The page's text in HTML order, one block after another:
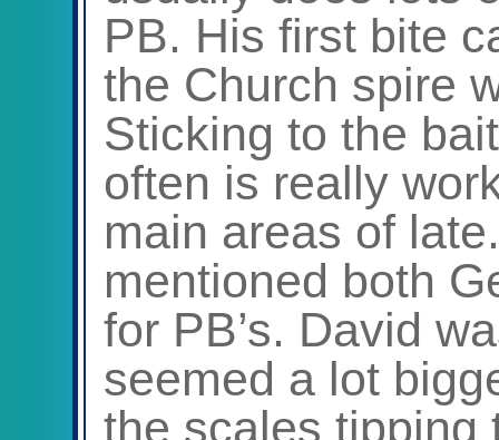
PB. His first bite
the Church spire
Sticking to the
often is really
main areas of
mentioned both
for PB’s. David
seemed a lot
the scales tipping